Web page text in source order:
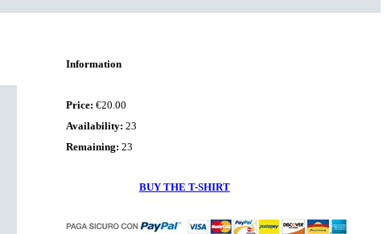
Information
Price €20.00
Availability 23
Remaining 23
BUY THE T-SHIRT